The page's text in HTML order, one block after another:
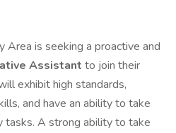
is seeking a proactive and
Assistant to join their
exhibit high standards,
and have an ability to take
tasks. A strong ability to take